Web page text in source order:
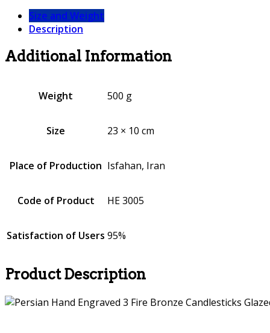
Size and Weight
Description
Additional Information
Weight 500 g
Size 23 × 10 cm
Place of Production Isfahan, Iran
Code of Product HE 3005
Satisfaction of Users 95%
Product Description